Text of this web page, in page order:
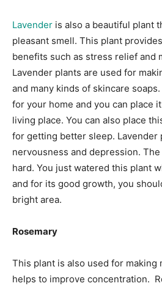
Lavender is also a beautiful plant
pleasant smell. This plant
benefits such as stress relief and
Lavender plants are used for
and many kinds of skincare
for your home and you can place
living place. You can also place
for getting better sleep. Lavender
nervousness and depression.
hard. You just watered this plant
and for its good growth, you
bright area.
Rosemary
This plant is also used for making
helps to improve concentration.